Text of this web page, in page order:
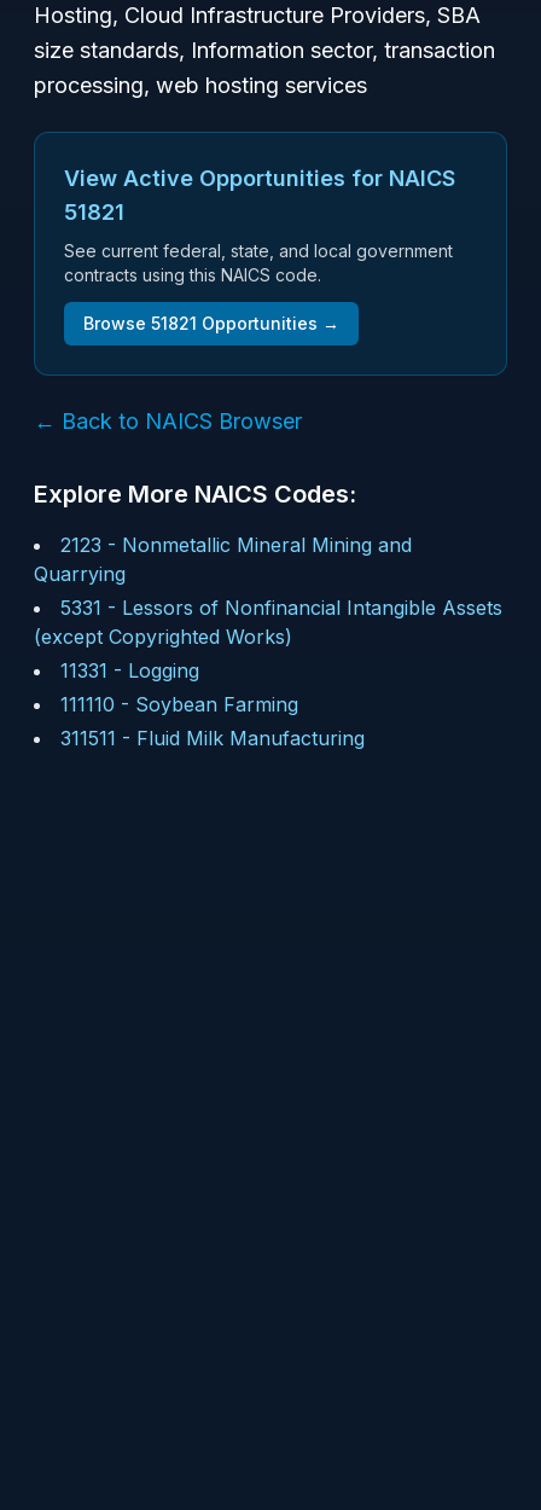
Hosting, Cloud Infrastructure Providers, SBA
size standards, Information sector, transaction
processing, web hosting services
View Active Opportunities for NAICS
51821
See current federal, state, and local government
contracts using this NAICS code.
Browse 51821 Opportunities →
← Back to NAICS Browser
Explore More NAICS Codes:
2123 - Nonmetallic Mineral Mining and
Quarrying
5331 - Lessors of Nonfinancial Intangible Assets
(except Copyrighted Works)
11331 - Logging
111110 - Soybean Farming
311511 - Fluid Milk Manufacturing